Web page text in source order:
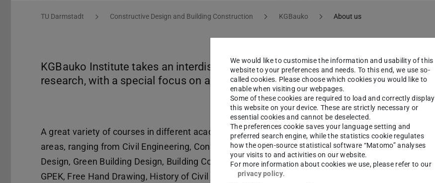
You are here:
TU Darmstadt Constructive Design and Building Construction KGBauko About us
KGBauko Institute takes an interdisciplinary approach towards teaching and
research, with a special focus on architecture and civil engineering.
A great variety of courses in different academic
areas, ranging from Civil Engineering, Constructive
Design, Green Building Design, Building Construction,
GPEK, Free Hand Drawing, History of Civil
We would like to customise the information and usability of this
website to your preferences and needs. To this end, we use so-
called cookies. Please choose which cookies you would like to
enable when visiting our webpages.
Some of these cookies are required to load and correctly display
this website on your device. These are strictly necessary or
essential cookies and cannot be deselected.
The preferences cookie saves your language setting and
preferred search engine, while the statistics cookie regulates
how the open-source statistical software “Matomo” analyses
your visits to and activities on our website.
For more information about cookies we use, please refer to our
privacy policy.